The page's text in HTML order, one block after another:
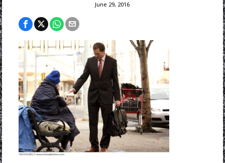
June 29, 2016